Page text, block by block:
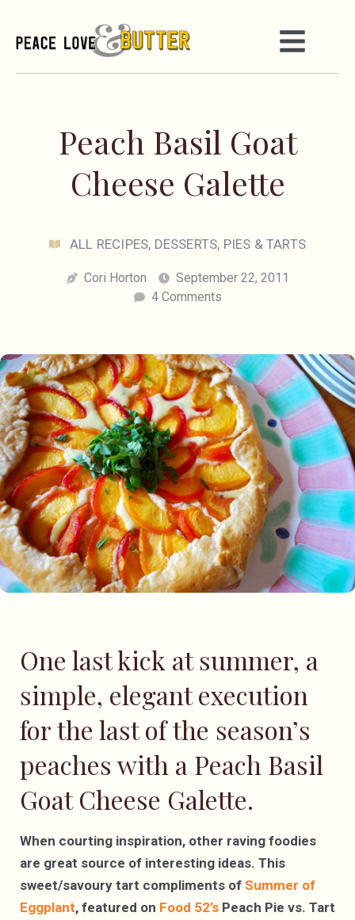
Peach Basil Goat
Cheese Galette
ALL RECIPES, DESSERTS, PIES & TARTS
Cori Horton
September 22, 2011
4 Comments
One last kick at summer, a
simple, elegant execution
for the last of the season’s
peaches with a Peach Basil
Goat Cheese Galette.
When courting inspiration, other raving foodies
are great source of interesting ideas. This
sweet/savoury tart compliments of Summer of
Eggplant, featured on Food 52’s Peach Pie vs. Tart